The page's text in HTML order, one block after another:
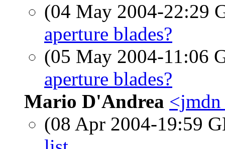
(04 May 2004-22:29
aperture blades?
(05 May 2004-11:06
aperture blades?
Mario D'Andrea
(08 Apr 2004-19:59